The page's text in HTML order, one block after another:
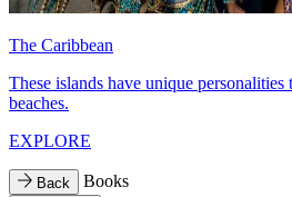
The Caribbean
These islands have unique
beaches.
EXPLORE
Back Books